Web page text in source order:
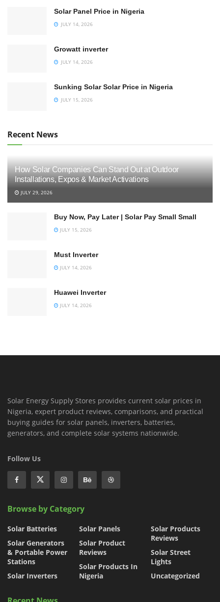
Solar Panel Price in Nigeria
JULY 14, 2026
Growatt inverter
JULY 14, 2026
Sunking Solar Solar Price in Nigeria
JULY 15, 2026
Recent News
How Solar Companies Can Stand Out at Outdoor
Installations, Expos & Market Activations
JULY 29, 2026
Buy Now, Pay Later | Solar Pay Small Small
JULY 15, 2026
Must Inverter
JULY 14, 2026
Huawei Inverter
JULY 14, 2026
Solar Energy Supply Stores provides current solar prices in
Nigeria, expert product reviews, comparisons, and practical
buying guides for solar panels, inverters, batteries,
generators, and complete solar systems nationwide.
Follow Us
Browse by Category
Solar Batteries
Solar Generators
& Portable Power
Stations
Solar Inverters
Solar Panels
Solar Product
Reviews
Solar Products In
Nigeria
Solar Products
Reviews
Solar Street
Lights
Uncategorized